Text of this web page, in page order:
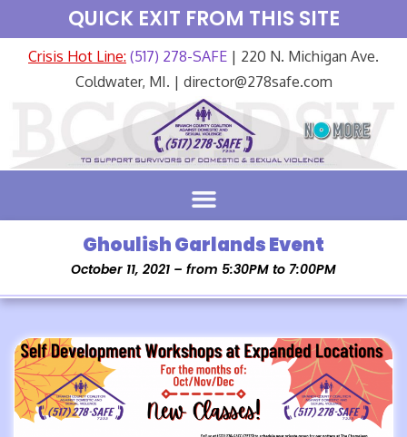
QUICK EXIT FROM THIS SITE
Crisis Hot Line: (517) 278-SAFE | 220 N. Michigan Ave.
Coldwater, MI. | director@278safe.com
Ghoulish Garlands Event
October 11, 2021 – from 5:30PM to 7:00PM